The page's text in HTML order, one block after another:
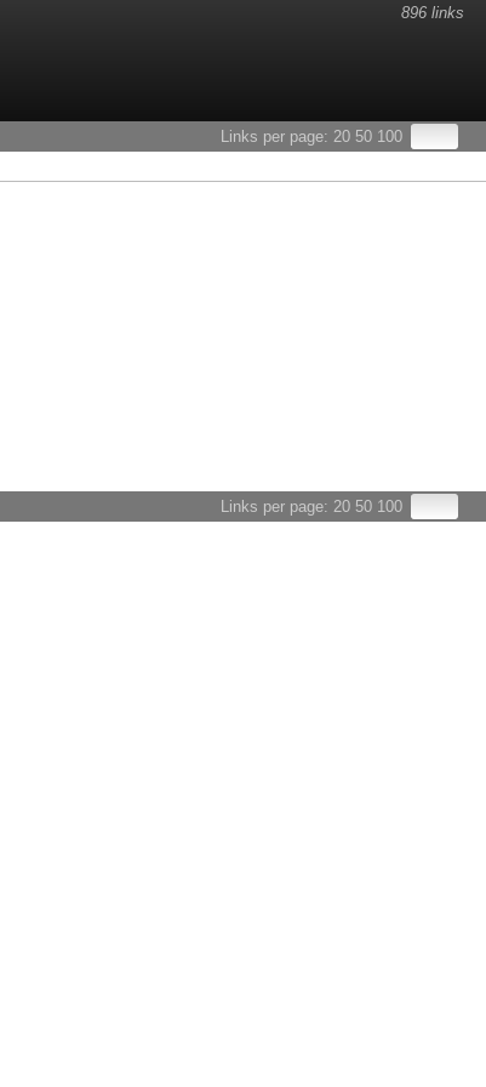
896 links
Links per page: 20 50 100
Links per page: 20 50 100